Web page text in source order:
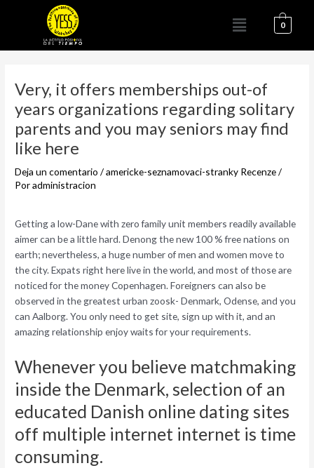
Menú 0
Very, it offers memberships out-of
years organizations regarding solitary
parents and you may seniors may find
like here
Deja un comentario /americke-seznamovaci-stranky Recenze/
Poradministracion
Getting a low-Dane with zero family unit members readily available
aimer can be a little hard. Denong the new 100 % free nations on
earth; nevertheless, a huge number of men and women move to
the city. Expats right here live in the world, and most of those are
noticed for the money Copenhagen. Foreigners can also be
observed in the greatest urban zoosk- Denmark, Odense, and you
can Aalborg. You only need to get site, sign up with it, and an
amazing relationship enjoy waits for your requirements.
Whenever you believe matchmaking
inside the Denmark, selection of an
educated Danish online dating sites
off multiple internet internet is time
consuming.
entradas